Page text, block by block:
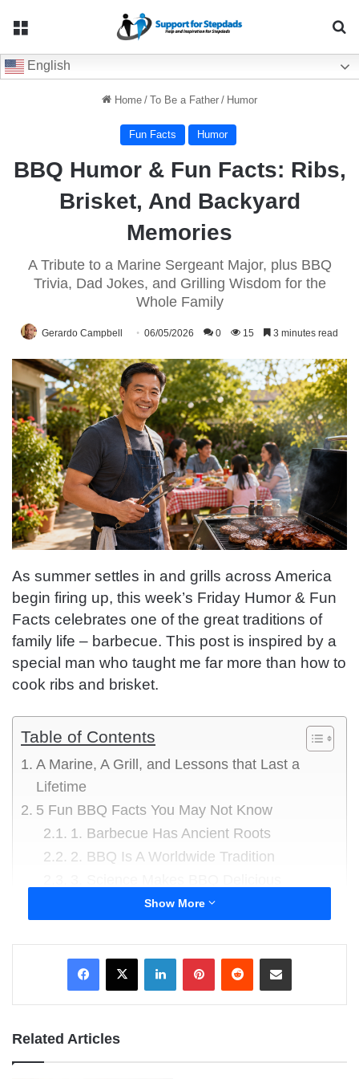
English
Home / To Be a Father / Humor
Fun Facts Humor
BBQ Humor & Fun Facts: Ribs,
Brisket, And Backyard
Memories
A Tribute to a Marine Sergeant Major, plus BBQ
Trivia, Dad Jokes, and Grilling Wisdom for the
Whole Family
Gerardo Campbell 06/05/2026 0 15 3 minutes read
As summer settles in and grills across America
begin firing up, this week’s Friday Humor & Fun
Facts celebrates one of the great traditions of
family life – barbecue. This post is inspired by a
special man who taught me far more than how to
cook ribs and brisket.
Table of Contents
A Marine, A Grill, and Lessons that Last a
Lifetime
5 Fun BBQ Facts You May Not Know
1. Barbecue Has Ancient Roots
2. BBQ Is A Worldwide Tradition
4. Some BBQ Parties Are Massive
Friday BBQ Humor
Dad Joke #1
Dad Joke #4
Dad Joke #5
Show More
Related Articles